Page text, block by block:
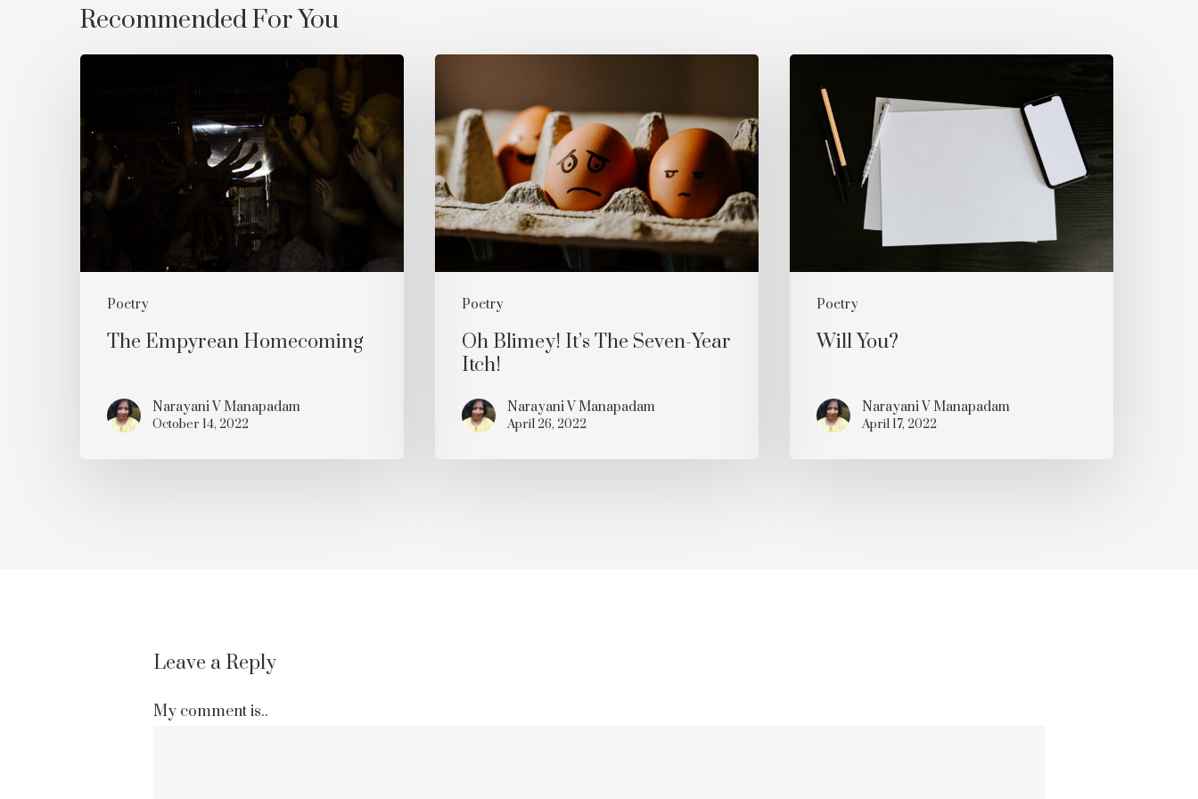
Recommended For You
Poetry
Homecoming
The Empyrean Homecoming
Narayani V Manapadam
October 14, 2022
Poetry
It’s
The
Seven-
Year
Itch!
Oh Blimey! It’s The Seven-Year
Itch!
Narayani V Manapadam
April 26, 2022
Poetry
You?
Will You?
Narayani V Manapadam
April 17, 2022
Leave a Reply
My comment is..